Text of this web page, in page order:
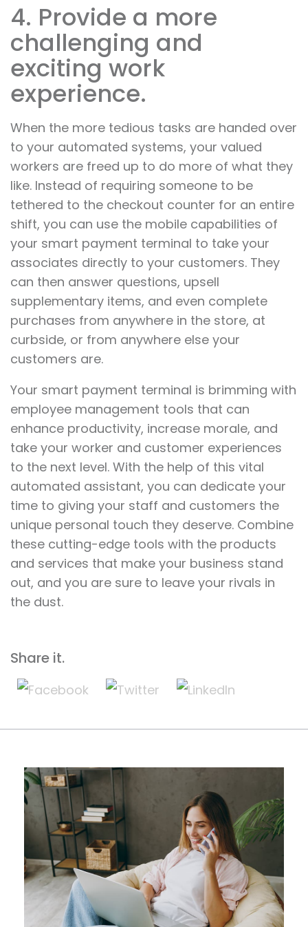
4. Provide a more
challenging and
exciting work
experience.
When the more tedious tasks are handed over
to your automated systems, your valued
workers are freed up to do more of what they
like. Instead of requiring someone to be
tethered to the checkout counter for an entire
shift, you can use the mobile capabilities of
your smart payment terminal to take your
associates directly to your customers. They
can then answer questions, upsell
supplementary items, and even complete
purchases from anywhere in the store, at
curbside, or from anywhere else your
customers are.
Your smart payment terminal is brimming with
employee management tools that can
enhance productivity, increase morale, and
take your worker and customer experiences
to the next level. With the help of this vital
automated assistant, you can dedicate your
time to giving your staff and customers the
unique personal touch they deserve. Combine
these cutting-edge tools with the products
and services that make your business stand
out, and you are sure to leave your rivals in
the dust.
Share it.